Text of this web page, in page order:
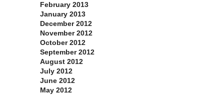
February 2013
January 2013
December 2012
November 2012
October 2012
September 2012
August 2012
July 2012
June 2012
May 2012